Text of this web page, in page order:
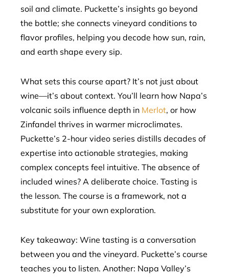
soil and climate. Puckette’s insights go beyond
the bottle; she connects vineyard conditions to
flavor profiles, helping you decode how sun, rain,
and earth shape every sip.
What sets this course apart? It’s not just about
wine—it’s about context. You’ll learn how Napa’s
volcanic soils influence depth in Merlot, or how
Zinfandel thrives in warmer microclimates.
Puckette’s 2-hour video series distills decades of
expertise into actionable strategies, making
complex concepts feel intuitive. The absence of
included wines? A deliberate choice. Tasting is
the lesson. The course is a framework, not a
substitute for your own exploration.
Key takeaway: Wine tasting is a conversation
between you and the vineyard. Puckette’s course
teaches you to listen. Another: Napa Valley’s